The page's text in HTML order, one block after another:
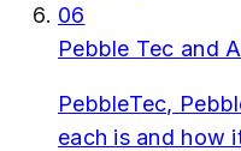
06
Pebble Tec and
PebbleTec,
each is and how